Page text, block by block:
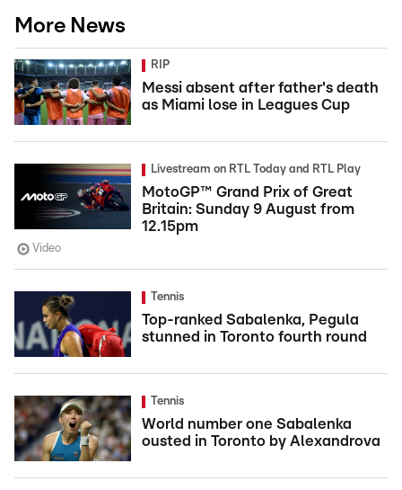
More News
RIP
Messi absent after father's death
as Miami lose in Leagues Cup
Livestream on RTL Today and RTL Play
MotoGP™ Grand Prix of Great
Britain: Sunday 9 August from
12.15pm
Video
Tennis
Top-ranked Sabalenka, Pegula
stunned in Toronto fourth round
Tennis
World number one Sabalenka
ousted in Toronto by Alexandrova